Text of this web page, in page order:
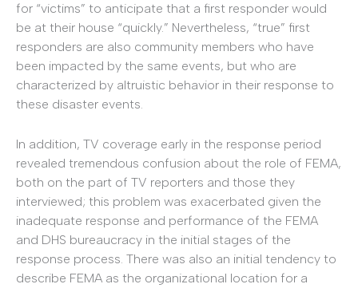
for “victims” to anticipate that a first responder would
be at their house “quickly.” Nevertheless, “true” first
responders are also community members who have
been impacted by the same events, but who are
characterized by altruistic behavior in their response to
these disaster events.
In addition, TV coverage early in the response period
revealed tremendous confusion about the role of FEMA,
both on the part of TV reporters and those they
interviewed; this problem was exacerbated given the
inadequate response and performance of the FEMA
and DHS bureaucracy in the initial stages of the
response process. There was also an initial tendency to
describe FEMA as the organizational location for a